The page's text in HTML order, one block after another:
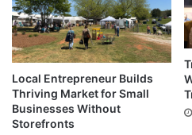
Local Entrepreneur Builds
Thriving Market for Small
Businesses Without
Storefronts